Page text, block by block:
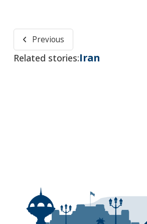
Previous
Related stories:Iran